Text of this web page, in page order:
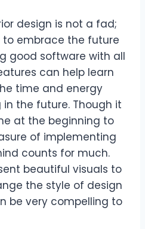
design is not a fad;
embrace the future
good software with all
can help learn
time and energy
the future. Though it
at the beginning to
of implementing
counts for much.
beautiful visuals to
the style of design
be very compelling to